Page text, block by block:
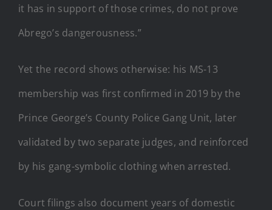
it has in support of those crimes, do not prove
Abrego’s dangerousness.”
Yet the record shows otherwise: his MS-13
membership was first confirmed in 2019 by the
Prince George’s County Police Gang Unit, later
validated by two separate judges, and reinforced
by his gang-symbolic clothing when arrested.
Court filings also document years of domestic